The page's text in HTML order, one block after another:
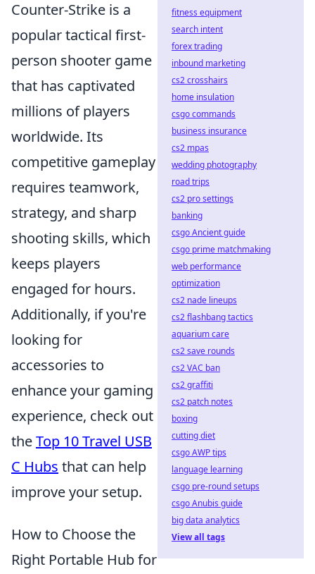
Counter-Strike is a
popular tactical first-
person shooter game
that has captivated
millions of players
worldwide. Its
competitive gameplay
requires teamwork,
strategy, and sharp
shooting skills, which
keeps players
engaged for hours.
Additionally, if you're
looking for
accessories to
enhance your gaming
experience, check out
theTop 10 Travel USB
C Hubs that can help
improve your setup.
How to Choose the
Right Portable Hub for
fitness equipment
search intent
forex trading
inbound marketing
cs2 crosshairs
home insulation
csgo commands
business insurance
cs2 mpas
wedding photography
road trips
cs2 pro settings
banking
csgo Ancient guide
csgo prime matchmaking
web performance
optimization
cs2 nade lineups
cs2 flashbang tactics
aquarium care
cs2 save rounds
cs2 VAC ban
cs2 graffiti
cs2 patch notes
boxing
cutting diet
csgo AWP tips
language learning
csgo pre-round setups
csgo Anubis guide
big data analytics
View all tags